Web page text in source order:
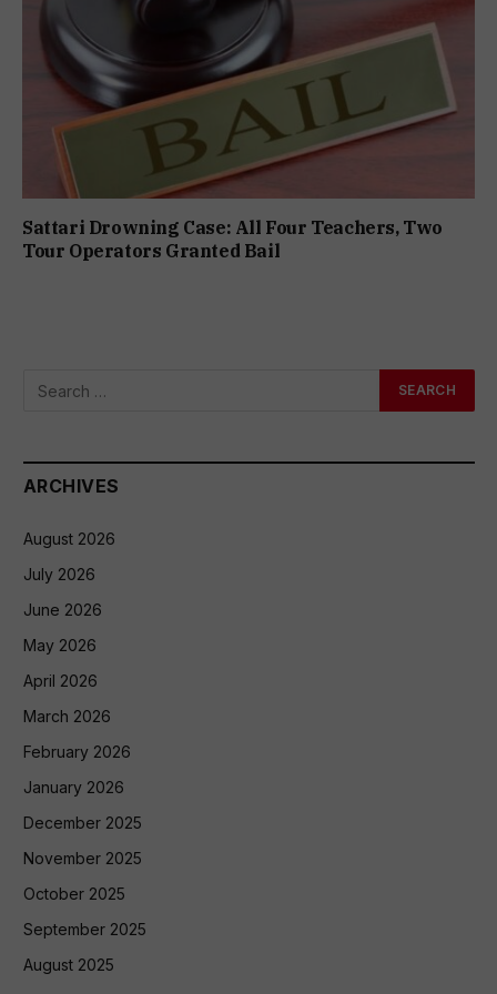
Sattari Drowning Case: All Four Teachers, Two
Tour Operators Granted Bail
ARCHIVES
August 2026
July 2026
June 2026
May 2026
April 2026
March 2026
February 2026
January 2026
December 2025
November 2025
October 2025
September 2025
August 2025